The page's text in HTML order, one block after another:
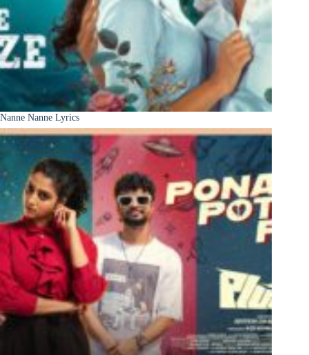
Nanne Nanne Lyrics